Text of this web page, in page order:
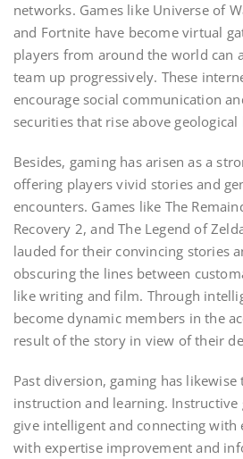
networks. Games like Universe of
and Fortnite have become virtual
players from around the world can
team up progressively. These
encourage social communication
securities that rise above
Besides, gaming has arisen as a
offering players vivid stories and
encounters. Games like The
Recovery 2, and The Legend of
lauded for their convincing stories
obscuring the lines between
like writing and film. Through
become dynamic members in the
result of the story in view of their
Past diversion, gaming has
instruction and learning. Instructive
give intelligent and connecting
with expertise improvement and